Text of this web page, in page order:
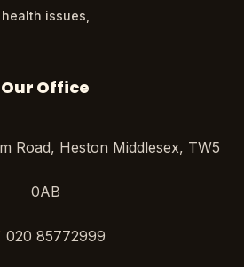
health issues,
Our Office
Road, Heston Middlesex, TW5
0AB
020 85772999